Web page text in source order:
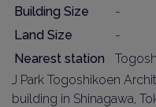
Building Size
-
Land Size
-
Nearest station
J Park Togoshikoen
building in Shinagawa,